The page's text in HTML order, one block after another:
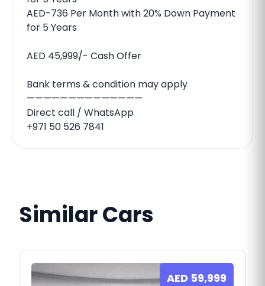
AED-736 Per Month with 20% Down Payment
for 5 Years
AED 45,999/- Cash Offer
Bank terms & condition may apply
——————————————
Direct call / WhatsApp
+971 50 526 7841
Similar Cars
AED 59,999